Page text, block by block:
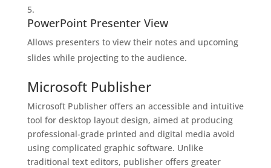
PowerPoint Presenter View
Allows presenters to view their notes and upcoming
slides while projecting to the audience.
Microsoft Publisher
Microsoft Publisher offers an accessible and intuitive
tool for desktop layout design, aimed at producing
professional-grade printed and digital media avoid
using complicated graphic software. Unlike
traditional text editors, publisher offers greater